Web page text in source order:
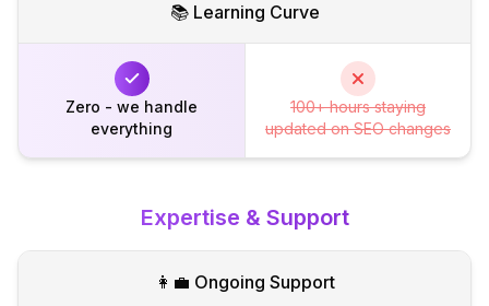
📚 Learning Curve
Zero - we handle
everything
100+ hours staying
updated on SEO changes
Expertise & Support
👩‍💼 Ongoing Support